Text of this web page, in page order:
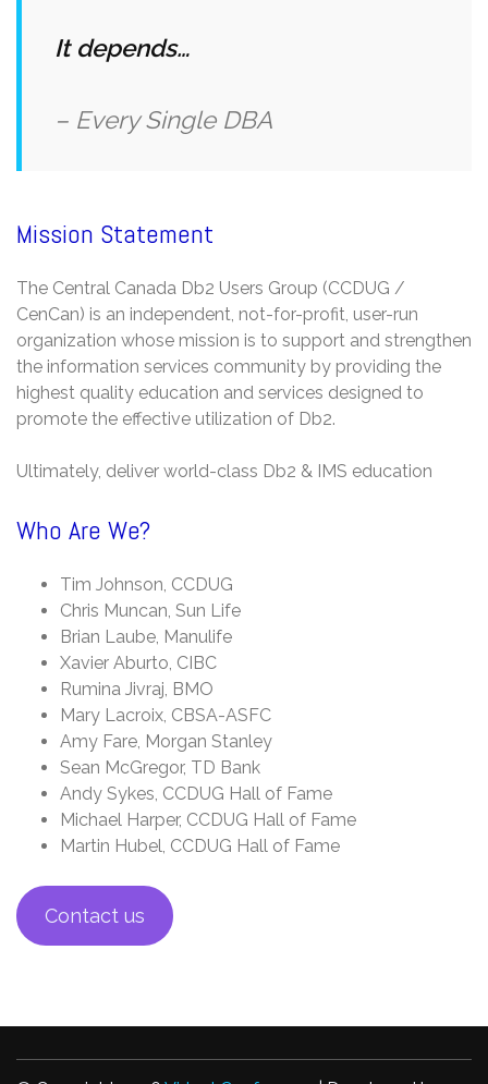
It depends…
– Every Single DBA
Mission Statement
The Central Canada Db2 Users Group (CCDUG /
CenCan) is an independent, not-for-profit, user-run
organization whose mission is to support and strengthen
the information services community by providing the
highest quality education and services designed to
promote the effective utilization of Db2.
Ultimately, deliver world-class Db2 & IMS education
Who Are We?
Tim Johnson, CCDUG
Chris Muncan, Sun Life
Brian Laube, Manulife
Xavier Aburto, CIBC
Rumina Jivraj, BMO
Mary Lacroix, CBSA-ASFC
Amy Fare, Morgan Stanley
Sean McGregor, TD Bank
Andy Sykes, CCDUG Hall of Fame
Michael Harper, CCDUG Hall of Fame
Martin Hubel, CCDUG Hall of Fame
Contact us